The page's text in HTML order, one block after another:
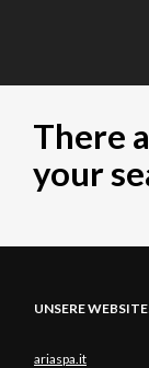
There
your
UNSERE
ariaspa.it